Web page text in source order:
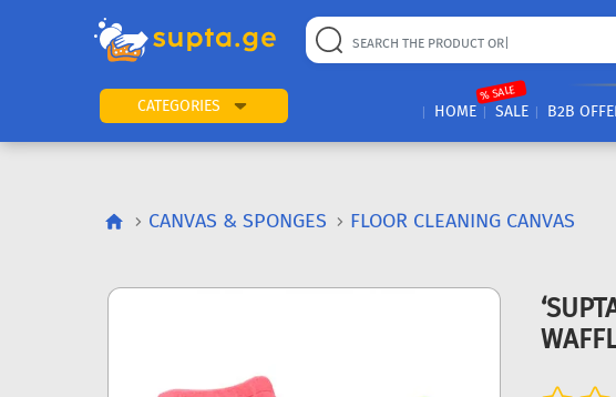
CATEGORIES HOME SALE
% SALE
B2B
CANVAS & SPONGES FLOOR CLEANING CANVAS